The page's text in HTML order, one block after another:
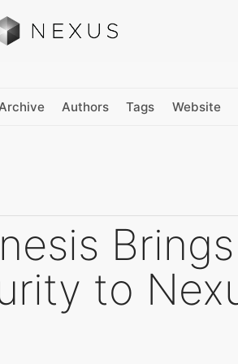
Archive Authors Tags Website
Brings
to